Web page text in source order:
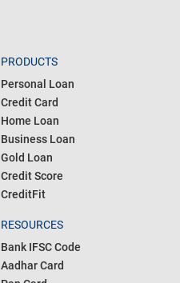
PRODUCTS
Personal Loan
Credit Card
Home Loan
Business Loan
Gold Loan
Credit Score
CreditFit
RESOURCES
Bank IFSC Code
Aadhar Card